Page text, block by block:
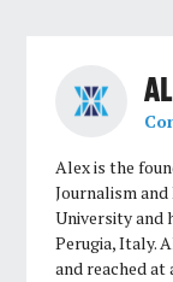
Alex is the
Journalism
University and
Perugia, Italy.
and reached at